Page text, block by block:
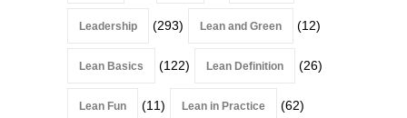
Leadership (293) Lean and Green (12)
Lean Basics (122) Lean Definition (26)
Lean Fun (11) Lean in Practice (62)